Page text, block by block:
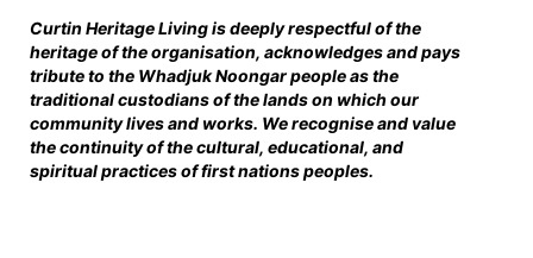
Curtin Heritage Living is deeply respectful of the
heritage of the organisation, acknowledges and pays
tribute to the Whadjuk Noongar people as the
traditional custodians of the lands on which our
community lives and works. We recognise and value
the continuity of the cultural, educational, and
spiritual practices of first nations peoples.